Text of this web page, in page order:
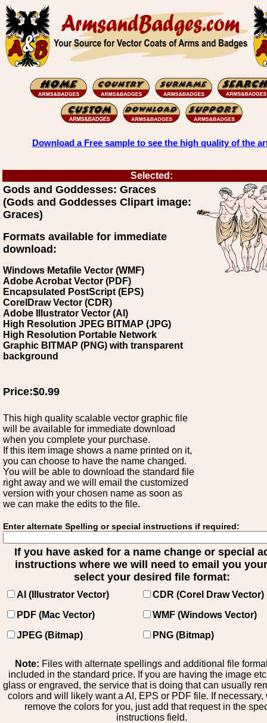
Download a Free sample to see the high quality of the
Selected:
Gods and Goddesses: Graces
(Gods and Goddesses Clipart image:
Graces)
Formats available for immediate
download:
Windows Metafile Vector (WMF)
Adobe Acrobat Vector (PDF)
Encapsulated PostScript (EPS)
CorelDraw Vector (CDR)
Adobe Illustrator Vector (AI)
High Resolution JPEG BITMAP (JPG)
High Resolution Portable Network
Graphic BITMAP (PNG) with transparent
background
Price:$0.99
This high quality scalable vector graphic file
will be available for immediate download
when you complete your purchase.
If this item image shows a name printed on it,
you can choose to have the name changed.
You will be able to download the standard file
right away and we will email the customized
version with your chosen name as soon as
we can make the edits to the file.
Enter alternate Spelling or special instructions if required:
If you have asked for a name change or special
instructions where we will need to email you
select your desired file format:
AI (Illustrator Vector)
CDR (Corel Draw Vector)
PDF (Mac Vector)
WMF (Windows Vector)
JPEG (Bitmap)
PNG (Bitmap)
Note: Files with alternate spellings and additional file
included in the standard price. If you are having the image
glass or engraved, the service that is doing that can usually
colors and will likely want a AI, EPS or PDF file. If necessary,
remove the colors for you, just add that request in the
instructions field.